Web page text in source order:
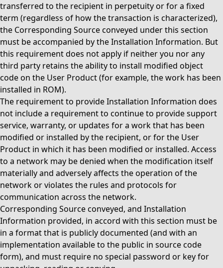
transferred to the recipient in perpetuity or for a fixed
term (regardless of how the transaction is characterized),
the Corresponding Source conveyed under this section
must be accompanied by the Installation Information. But
this requirement does not apply if neither you nor any
third party retains the ability to install modified object
code on the User Product (for example, the work has been
installed in ROM).
The requirement to provide Installation Information does
not include a requirement to continue to provide support
service, warranty, or updates for a work that has been
modified or installed by the recipient, or for the User
Product in which it has been modified or installed. Access
to a network may be denied when the modification itself
materially and adversely affects the operation of the
network or violates the rules and protocols for
communication across the network.
Corresponding Source conveyed, and Installation
Information provided, in accord with this section must be
in a format that is publicly documented (and with an
implementation available to the public in source code
form), and must require no special password or key for